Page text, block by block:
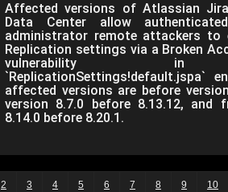
Affected versions of Atlassian
Data Center allow
administrator remote attackers to
Replication settings via a Broken
vulnerability
`ReplicationSettings!default.jspa`
affected versions are before
version 8.7.0 before 8.13.12, and
8.14.0 before 8.20.1.
2 3 4 5 6 7 8 9 10